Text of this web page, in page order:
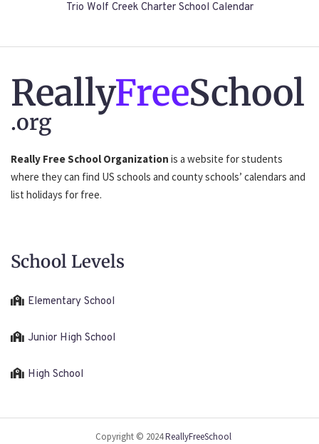
Trio Wolf Creek Charter School Calendar
ReallyFreeSchool
.org
Really Free School Organization is a website for students
where they can find US schools and county schools’ calendars and
list holidays for free.
School Levels
Elementary School
Junior High School
High School
Copyright © 2024ReallyFreeSchool